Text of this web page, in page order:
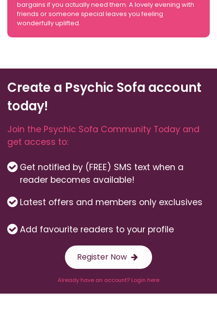
bargains if you actually need them. A lovely evening with
friends or someone special leaves you feeling
wonderfully uplifted.
Create a Psychic Sofa account
today!
Join the Psychic Sofa Community Today and
get access to:
Get notified by (FREE) SMS text when a
reader becomes available!
Latest offers and members only exclusives
Add favourite readers to your profile
Register Now
Already have an account? Login here